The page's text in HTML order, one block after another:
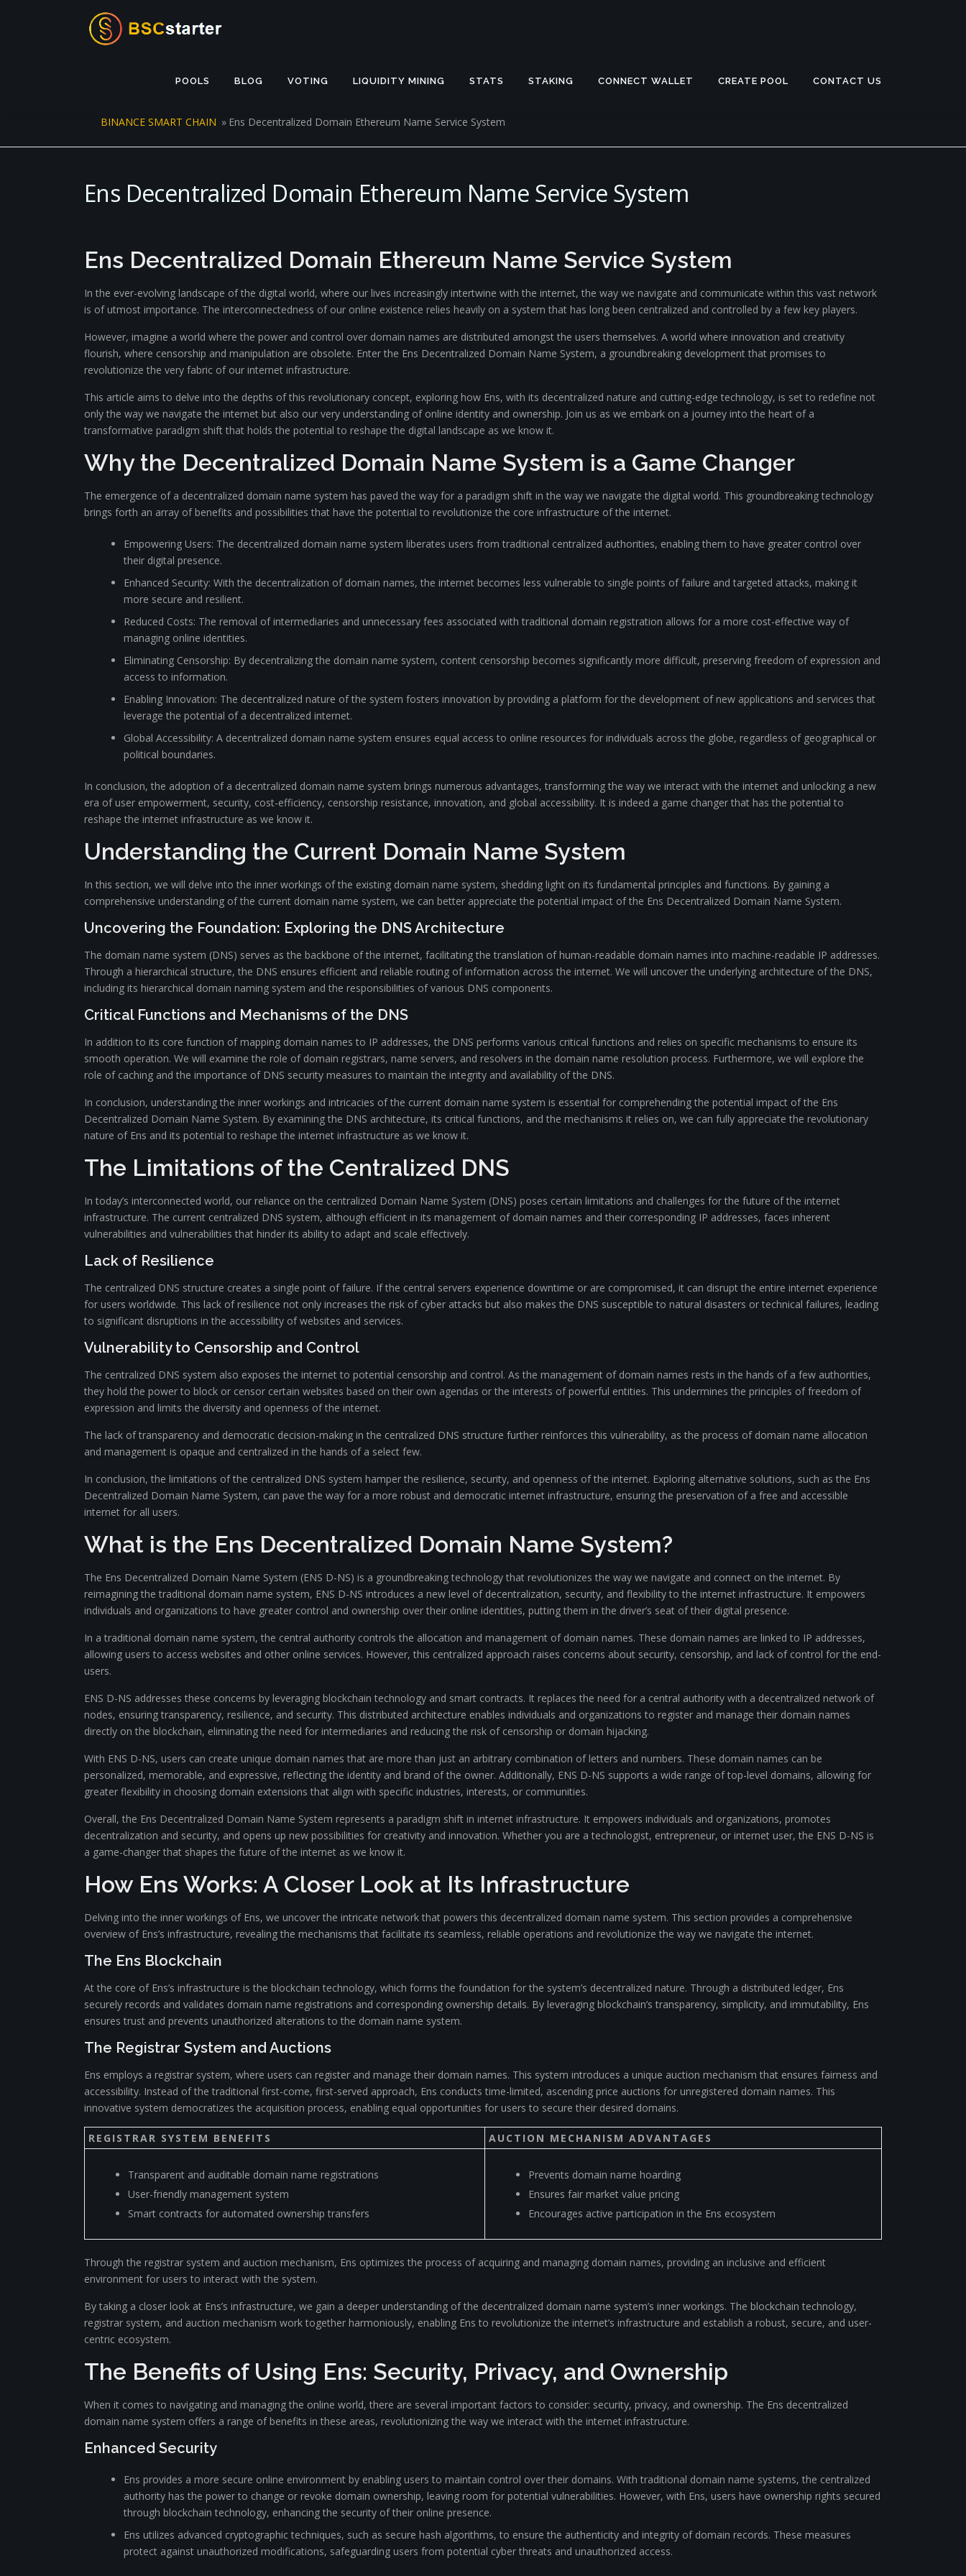
POOLS BLOG VOTING LIQUIDITY MINING STATS STAKING CONNECT WALLET CREATE POOL CONTACT US
BINANCE SMART CHAIN » Ens Decentralized Domain Ethereum Name Service System
Ens Decentralized Domain Ethereum Name Service System
Ens Decentralized Domain Ethereum Name Service System
In the ever-evolving landscape of the digital world, where our lives increasingly intertwine with the internet, the way we navigate and communicate within this vast network
is of utmost importance. The interconnectedness of our online existence relies heavily on a system that has long been centralized and controlled by a few key players.
However, imagine a world where the power and control over domain names are distributed amongst the users themselves. A world where innovation and creativity
flourish, where censorship and manipulation are obsolete. Enter the Ens Decentralized Domain Name System, a groundbreaking development that promises to
revolutionize the very fabric of our internet infrastructure.
This article aims to delve into the depths of this revolutionary concept, exploring how Ens, with its decentralized nature and cutting-edge technology, is set to redefine not
only the way we navigate the internet but also our very understanding of online identity and ownership. Join us as we embark on a journey into the heart of a
transformative paradigm shift that holds the potential to reshape the digital landscape as we know it.
Why the Decentralized Domain Name System is a Game Changer
The emergence of a decentralized domain name system has paved the way for a paradigm shift in the way we navigate the digital world. This groundbreaking technology
brings forth an array of benefits and possibilities that have the potential to revolutionize the core infrastructure of the internet.
Empowering Users: The decentralized domain name system liberates users from traditional centralized authorities, enabling them to have greater control over
their digital presence.
Enhanced Security: With the decentralization of domain names, the internet becomes less vulnerable to single points of failure and targeted attacks, making it
more secure and resilient.
Reduced Costs: The removal of intermediaries and unnecessary fees associated with traditional domain registration allows for a more cost-effective way of
managing online identities.
Eliminating Censorship: By decentralizing the domain name system, content censorship becomes significantly more difficult, preserving freedom of expression and
access to information.
Enabling Innovation: The decentralized nature of the system fosters innovation by providing a platform for the development of new applications and services that
leverage the potential of a decentralized internet.
Global Accessibility: A decentralized domain name system ensures equal access to online resources for individuals across the globe, regardless of geographical or
political boundaries.
In conclusion, the adoption of a decentralized domain name system brings numerous advantages, transforming the way we interact with the internet and unlocking a new
era of user empowerment, security, cost-efficiency, censorship resistance, innovation, and global accessibility. It is indeed a game changer that has the potential to
reshape the internet infrastructure as we know it.
Understanding the Current Domain Name System
In this section, we will delve into the inner workings of the existing domain name system, shedding light on its fundamental principles and functions. By gaining a
comprehensive understanding of the current domain name system, we can better appreciate the potential impact of the Ens Decentralized Domain Name System.
Uncovering the Foundation: Exploring the DNS Architecture
The domain name system (DNS) serves as the backbone of the internet, facilitating the translation of human-readable domain names into machine-readable IP addresses.
Through a hierarchical structure, the DNS ensures efficient and reliable routing of information across the internet. We will uncover the underlying architecture of the DNS,
including its hierarchical domain naming system and the responsibilities of various DNS components.
Critical Functions and Mechanisms of the DNS
In addition to its core function of mapping domain names to IP addresses, the DNS performs various critical functions and relies on specific mechanisms to ensure its
smooth operation. We will examine the role of domain registrars, name servers, and resolvers in the domain name resolution process. Furthermore, we will explore the
role of caching and the importance of DNS security measures to maintain the integrity and availability of the DNS.
In conclusion, understanding the inner workings and intricacies of the current domain name system is essential for comprehending the potential impact of the Ens
Decentralized Domain Name System. By examining the DNS architecture, its critical functions, and the mechanisms it relies on, we can fully appreciate the revolutionary
nature of Ens and its potential to reshape the internet infrastructure as we know it.
The Limitations of the Centralized DNS
In today’s interconnected world, our reliance on the centralized Domain Name System (DNS) poses certain limitations and challenges for the future of the internet
infrastructure. The current centralized DNS system, although efficient in its management of domain names and their corresponding IP addresses, faces inherent
vulnerabilities and vulnerabilities that hinder its ability to adapt and scale effectively.
Lack of Resilience
The centralized DNS structure creates a single point of failure. If the central servers experience downtime or are compromised, it can disrupt the entire internet experience
for users worldwide. This lack of resilience not only increases the risk of cyber attacks but also makes the DNS susceptible to natural disasters or technical failures, leading
to significant disruptions in the accessibility of websites and services.
Vulnerability to Censorship and Control
The centralized DNS system also exposes the internet to potential censorship and control. As the management of domain names rests in the hands of a few authorities,
they hold the power to block or censor certain websites based on their own agendas or the interests of powerful entities. This undermines the principles of freedom of
expression and limits the diversity and openness of the internet.
The lack of transparency and democratic decision-making in the centralized DNS structure further reinforces this vulnerability, as the process of domain name allocation
and management is opaque and centralized in the hands of a select few.
In conclusion, the limitations of the centralized DNS system hamper the resilience, security, and openness of the internet. Exploring alternative solutions, such as the Ens
Decentralized Domain Name System, can pave the way for a more robust and democratic internet infrastructure, ensuring the preservation of a free and accessible
internet for all users.
What is the Ens Decentralized Domain Name System?
The Ens Decentralized Domain Name System (ENS D-NS) is a groundbreaking technology that revolutionizes the way we navigate and connect on the internet. By
reimagining the traditional domain name system, ENS D-NS introduces a new level of decentralization, security, and flexibility to the internet infrastructure. It empowers
individuals and organizations to have greater control and ownership over their online identities, putting them in the driver’s seat of their digital presence.
In a traditional domain name system, the central authority controls the allocation and management of domain names. These domain names are linked to IP addresses,
allowing users to access websites and other online services. However, this centralized approach raises concerns about security, censorship, and lack of control for the end-
users.
ENS D-NS addresses these concerns by leveraging blockchain technology and smart contracts. It replaces the need for a central authority with a decentralized network of
nodes, ensuring transparency, resilience, and security. This distributed architecture enables individuals and organizations to register and manage their domain names
directly on the blockchain, eliminating the need for intermediaries and reducing the risk of censorship or domain hijacking.
With ENS D-NS, users can create unique domain names that are more than just an arbitrary combination of letters and numbers. These domain names can be
personalized, memorable, and expressive, reflecting the identity and brand of the owner. Additionally, ENS D-NS supports a wide range of top-level domains, allowing for
greater flexibility in choosing domain extensions that align with specific industries, interests, or communities.
Overall, the Ens Decentralized Domain Name System represents a paradigm shift in internet infrastructure. It empowers individuals and organizations, promotes
decentralization and security, and opens up new possibilities for creativity and innovation. Whether you are a technologist, entrepreneur, or internet user, the ENS D-NS is
a game-changer that shapes the future of the internet as we know it.
How Ens Works: A Closer Look at Its Infrastructure
Delving into the inner workings of Ens, we uncover the intricate network that powers this decentralized domain name system. This section provides a comprehensive
overview of Ens’s infrastructure, revealing the mechanisms that facilitate its seamless, reliable operations and revolutionize the way we navigate the internet.
The Ens Blockchain
At the core of Ens’s infrastructure is the blockchain technology, which forms the foundation for the system’s decentralized nature. Through a distributed ledger, Ens
securely records and validates domain name registrations and corresponding ownership details. By leveraging blockchain’s transparency, simplicity, and immutability, Ens
ensures trust and prevents unauthorized alterations to the domain name system.
The Registrar System and Auctions
Ens employs a registrar system, where users can register and manage their domain names. This system introduces a unique auction mechanism that ensures fairness and
accessibility. Instead of the traditional first-come, first-served approach, Ens conducts time-limited, ascending price auctions for unregistered domain names. This
innovative system democratizes the acquisition process, enabling equal opportunities for users to secure their desired domains.
REGISTRAR SYSTEM BENEFITS AUCTION MECHANISM ADVANTAGES
Transparent and auditable domain name registrations
User-friendly management system
Smart contracts for automated ownership transfers
Prevents domain name hoarding
Ensures fair market value pricing
Encourages active participation in the Ens ecosystem
Through the registrar system and auction mechanism, Ens optimizes the process of acquiring and managing domain names, providing an inclusive and efficient
environment for users to interact with the system.
By taking a closer look at Ens’s infrastructure, we gain a deeper understanding of the decentralized domain name system’s inner workings. The blockchain technology,
registrar system, and auction mechanism work together harmoniously, enabling Ens to revolutionize the internet’s infrastructure and establish a robust, secure, and user-
centric ecosystem.
The Benefits of Using Ens: Security, Privacy, and Ownership
When it comes to navigating and managing the online world, there are several important factors to consider: security, privacy, and ownership. The Ens decentralized
domain name system offers a range of benefits in these areas, revolutionizing the way we interact with the internet infrastructure.
Enhanced Security
Ens provides a more secure online environment by enabling users to maintain control over their domains. With traditional domain name systems, the centralized
authority has the power to change or revoke domain ownership, leaving room for potential vulnerabilities. However, with Ens, users have ownership rights secured
through blockchain technology, enhancing the security of their online presence.
Ens utilizes advanced cryptographic techniques, such as secure hash algorithms, to ensure the authenticity and integrity of domain records. These measures
protect against unauthorized modifications, safeguarding users from potential cyber threats and unauthorized access.